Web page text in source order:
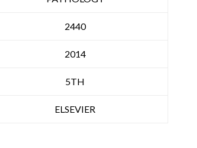
2440
2014
5TH
ELSEVIER